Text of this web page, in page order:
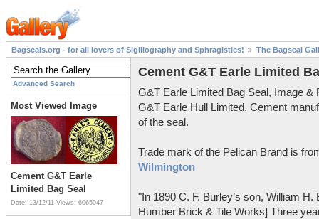
Bagseals.org - for all lovers of Sigillography and Sphragistics! The Bagseal
Advanced Search
Most Viewed Image
Cement G&T Earle
Limited Bag Seal
Date: 13/12/11 Views: 6065047
Cement G&T Earle Limited
G&T Earle Limited Bag Seal, Image &
G&T Earle Hull Limited. Cement
of the seal.
Trade mark of the Pelican Brand is
Wilmington
"In 1890 C. F. Burley’s son, William
Humber Brick & Tile Works] Three